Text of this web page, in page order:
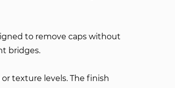
to remove caps without
bridges.
texture levels. The finish